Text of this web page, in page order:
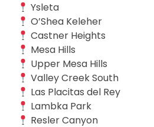
Ysleta
O’Shea Keleher
Castner Heights
Mesa Hills
Upper Mesa Hills
Valley Creek South
Las Placitas del Rey
Lambka Park
Resler Canyon